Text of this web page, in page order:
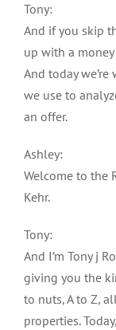
Tony:
And if you skip
up with a
And today
we use to
an offer.
Ashley:
Welcome to the
Kehr.
Tony:
And I’m Tony j
giving you the
to nuts, A to Z,
properties.